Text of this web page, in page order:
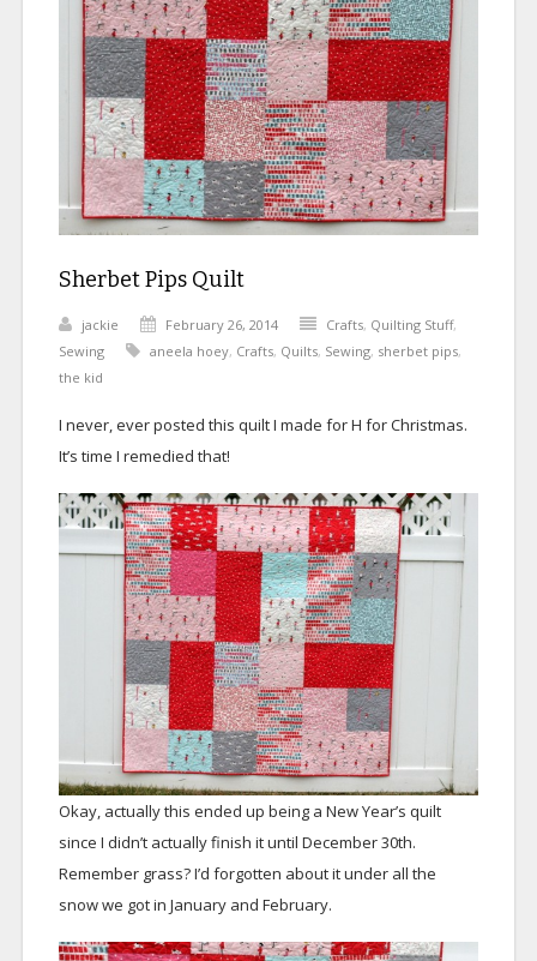
Sherbet Pips Quilt
jackie February 26, 2014 Crafts, Quilting Stuff,
Sewing
aneela hoey, Crafts, Quilts, Sewing, sherbet pips,
the kid
I never, ever posted this quilt I made for H for Christmas.
It’s time I remedied that!
Okay, actually this ended up being a New Year’s quilt
since I didn’t actually finish it until December 30th.
Remember grass? I’d forgotten about it under all the
snow we got in January and February.